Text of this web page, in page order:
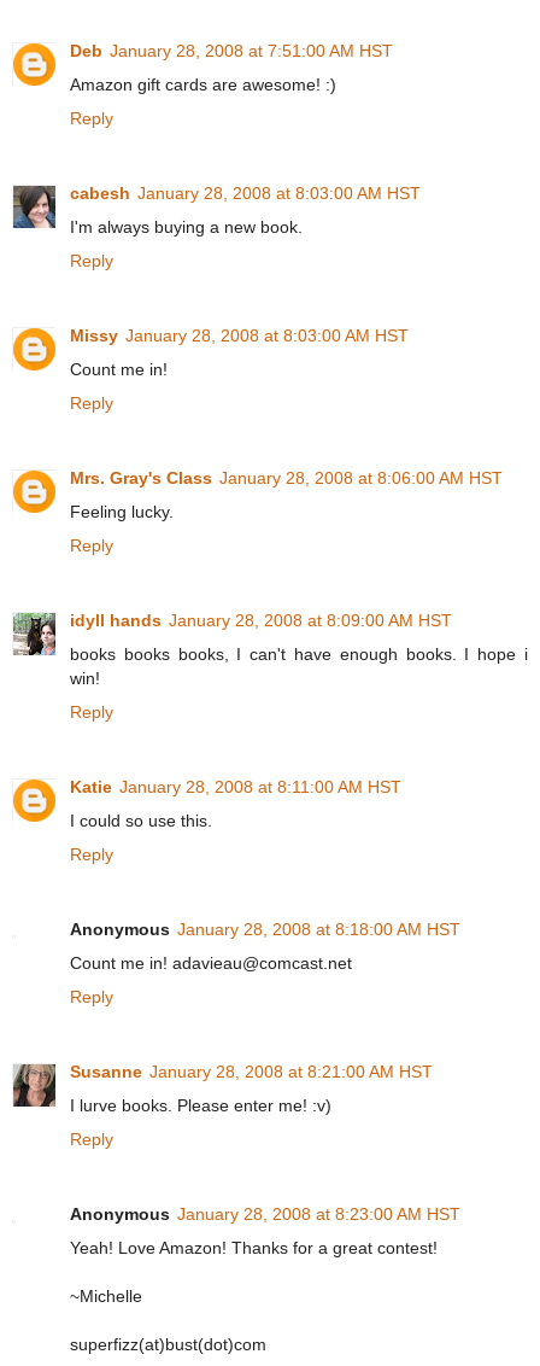
Deb January 28, 2008 at 7:51:00 AM HST
Amazon gift cards are awesome! :)
Reply
cabesh January 28, 2008 at 8:03:00 AM HST
I'm always buying a new book.
Reply
Missy January 28, 2008 at 8:03:00 AM HST
Count me in!
Reply
Mrs. Gray's Class January 28, 2008 at 8:06:00 AM HST
Feeling lucky.
Reply
idyll hands January 28, 2008 at 8:09:00 AM HST
books books books, I can't have enough books. I hope i
win!
Reply
Katie January 28, 2008 at 8:11:00 AM HST
I could so use this.
Reply
Anonymous January 28, 2008 at 8:18:00 AM HST
Count me in! adavieau@comcast.net
Reply
Susanne January 28, 2008 at 8:21:00 AM HST
I lurve books. Please enter me! :v)
Reply
Anonymous January 28, 2008 at 8:23:00 AM HST
Yeah! Love Amazon! Thanks for a great contest!
~Michelle
superfizz(at)bust(dot)com